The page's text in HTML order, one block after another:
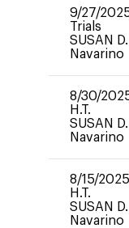
9/27/
Trials
SUSAN
Navarino
8/30/
H.T.
SUSAN
Navarino
8/15/2025
H.T.
SUSAN
Navarino